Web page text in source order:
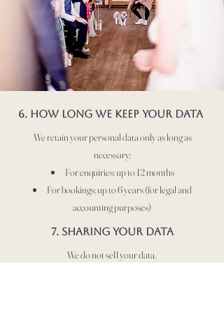
6. How long we keep your data
We retain your personal data only as long as
necessary:
For enquiries: up to 12 months
For bookings: up to 6 years (for legal and
accounting purposes)
7. Sharing your data
We do not sell your data.